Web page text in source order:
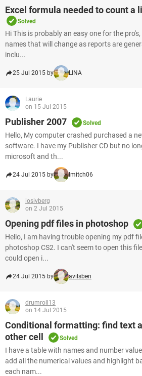
Excel formula needed to count a
Solved
Hi This is probably an easy one for the
names that will change as reports are
inclu...
25 Jul 2015 by LINA
Laurie
on 15 Jul 2015
Publisher 2007 Solved
Hello, My computer crashed purchased a
software. I have my Publisher CD but no
microsoft and th...
24 Jul 2015 by lmitch06
iosivberg
on 2 Jul 2015
Opening pdf files in photoshop
Hello, I am having trouble opening my pdf
photoshop CS2. I can't seem to open this
could open i...
24 Jul 2015 by avilsben
drumroll13
on 14 Jul 2015
Conditional formatting: find text
other cell
Solved
I have a table with names and number
add all the numerical values and highlight
each nam...